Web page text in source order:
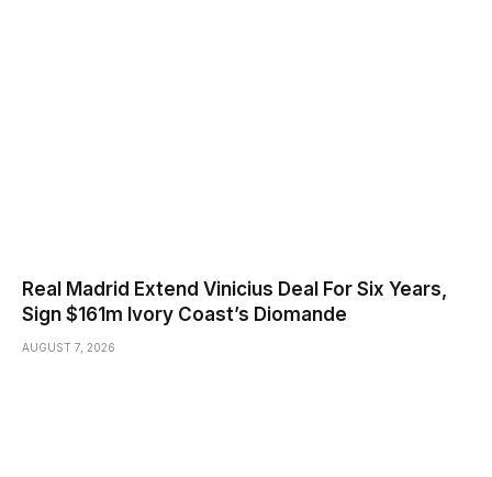
Real Madrid Extend Vinicius Deal For Six Years,
Sign $161m Ivory Coast’s Diomande
AUGUST 7, 2026